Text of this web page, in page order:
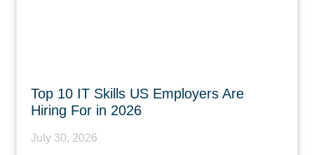
Top 10 IT Skills US Employers Are
Hiring For in 2026
July 30, 2026